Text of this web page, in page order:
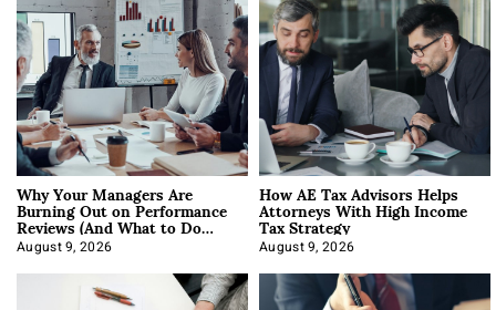
Why Your Managers Are
Burning Out on Performance
Reviews (And What to Do
About It)
August 9, 2026
How AE Tax Advisors Helps
Attorneys With High Income
Tax Strategy
August 9, 2026